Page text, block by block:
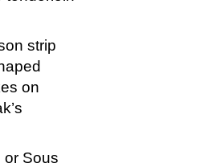
strip
on
or Sous